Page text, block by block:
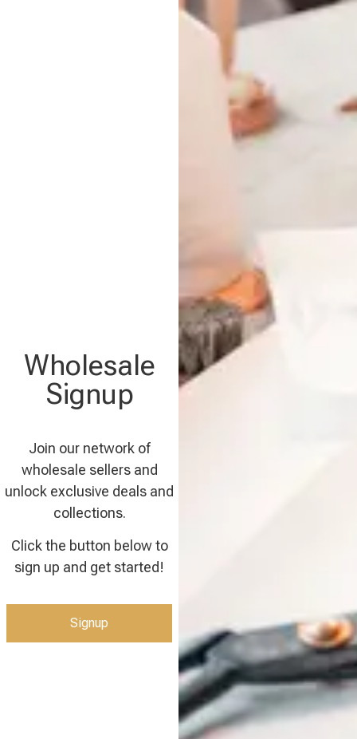
Wholesale
Signup
Join our network of
wholesale sellers and
unlock exclusive deals and
collections.
Click the button below to
sign up and get started!
Signup